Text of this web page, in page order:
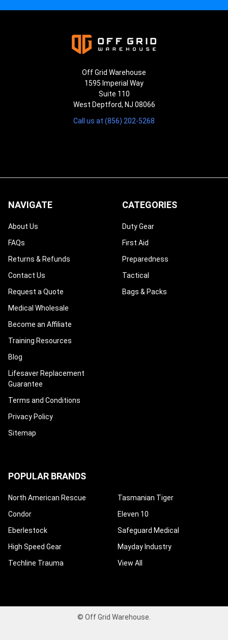
Off Grid Warehouse
1595 Imperial Way
Suite 110
West Deptford, NJ 08066
Call us at (856) 202-5268
NAVIGATE
About Us
FAQs
Returns & Refunds
Contact Us
Request a Quote
Medical Wholesale
Become an Affiliate
Training Resources
Blog
Lifesaver Replacement
Guarantee
Terms and Conditions
Privacy Policy
Sitemap
CATEGORIES
Duty Gear
First Aid
Preparedness
Tactical
Bags & Packs
POPULAR BRANDS
North American Rescue
Condor
Eberlestock
High Speed Gear
Techline Trauma
Tasmanian Tiger
Eleven 10
Safeguard Medical
Mayday Industry
View All
© Off Grid Warehouse.